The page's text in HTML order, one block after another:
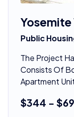
Yosemite
Public
The Project
Consists Of
Apartment
$344 -